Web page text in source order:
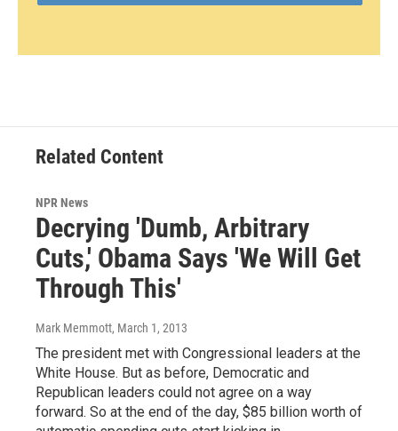
Related Content
NPR News
Decrying 'Dumb, Arbitrary
Cuts,' Obama Says 'We Will Get
Through This'
Mark Memmott, March 1, 2013
The president met with Congressional leaders at the
White House. But as before, Democratic and
Republican leaders could not agree on a way
forward. So at the end of the day, $85 billion worth of